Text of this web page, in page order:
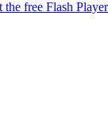
the free Flash